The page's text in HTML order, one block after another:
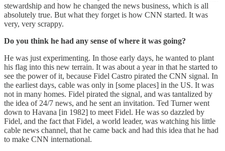
stewardship and how he changed the news business, which is all
absolutely true. But what they forget is how CNN started. It was
very, very scrappy.
Do you think he had any sense of where it was going?
He was just experimenting. In those early days, he wanted to plant
his flag into this new terrain. It was about a year in that he started to
see the power of it, because Fidel Castro pirated the CNN signal. In
the earliest days, cable was only in [some places] in the US. It was
not in many homes. Fidel pirated the signal, and was tantalized by
the idea of 24/7 news, and he sent an invitation. Ted Turner went
down to Havana [in 1982] to meet Fidel. He was so dazzled by
Fidel, and the fact that Fidel, a world leader, was watching his little
cable news channel, that he came back and had this idea that he had
to make CNN international.